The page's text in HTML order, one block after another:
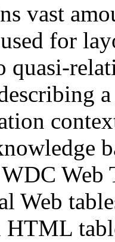
vast
for
quasi-
Web
Web